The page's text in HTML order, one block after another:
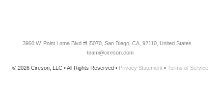
3960 W. Point Loma Blvd #H5070 , San Diego, CA, 92110, United States
team@cireson.com
© 2026 Cireson, LLC • All Rights Reserved • Privacy Statement• Terms of Service